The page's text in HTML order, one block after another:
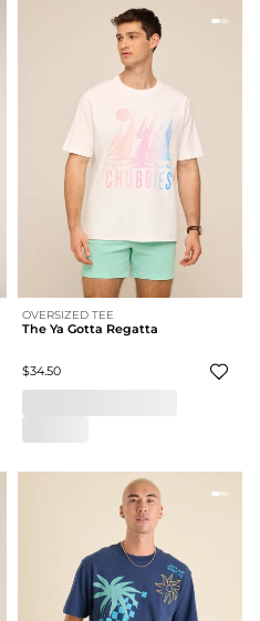
OVERSIZED TEE
The Ya Gotta Regatta
$34.50